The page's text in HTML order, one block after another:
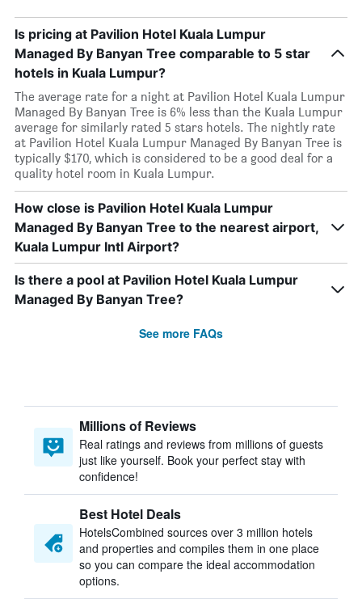
Is pricing at Pavilion Hotel Kuala Lumpur
Managed By Banyan Tree comparable to 5 star
hotels in Kuala Lumpur?
The average rate for a night at Pavilion Hotel Kuala Lumpur
Managed By Banyan Tree is 6% less than the Kuala Lumpur
average for similarly rated 5 stars hotels. The nightly rate
at Pavilion Hotel Kuala Lumpur Managed By Banyan Tree is
typically $170, which is considered to be a good deal for a
quality hotel room in Kuala Lumpur.
How close is Pavilion Hotel Kuala Lumpur
Managed By Banyan Tree to the nearest airport,
Kuala Lumpur Intl Airport?
Is there a pool at Pavilion Hotel Kuala Lumpur
Managed By Banyan Tree?
See more FAQs
Millions of Reviews
Real ratings and reviews from millions of guests
just like yourself. Book your perfect stay with
confidence!
Best Hotel Deals
HotelsCombined sources over 3 million hotels
and properties and compiles them in one place
so you can compare the ideal accommodation
options.